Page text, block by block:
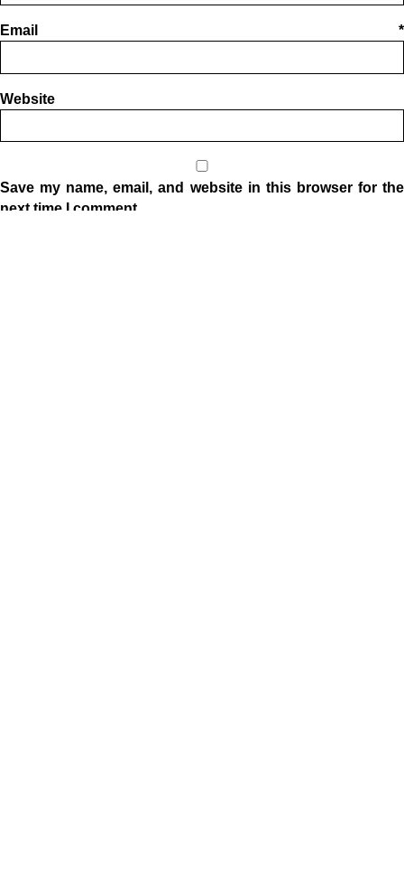
Email *
Website
Save my name, email, and website in this browser for the
next time I comment.